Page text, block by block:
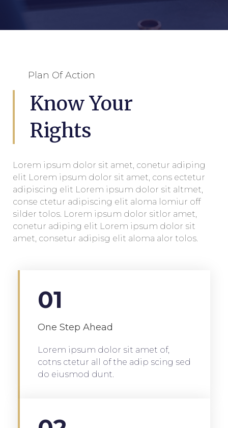
Plan Of Action
Know Your
Rights
Lorem ipsum dolor sit amet, conetur adiping
elit Lorem ipsum dolor sit amet, cons ectetur
adipiscing elit Lorem ipsum dolor sit altmet,
conse ctetur adipiscing elit aloma lomiur off
silder tolos. Lorem ipsum dolor sitlor amet,
conetur adiping elit Lorem ipsum dolor sit
amet, consetur adipisg elit aloma alor tolos.
01
One Step Ahead
Lorem ipsum dolor sit amet of,
cotns ctetur all of the adip scing sed
do eiusmod dunt.